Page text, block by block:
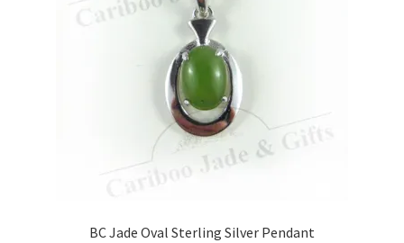
BC Jade Oval Sterling Silver Pendant